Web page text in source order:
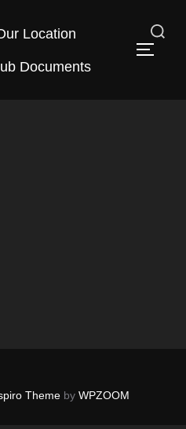
Location
Documents
Search
Theme by WPZOOM